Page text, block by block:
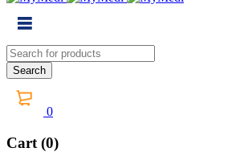
0
Cart (0)